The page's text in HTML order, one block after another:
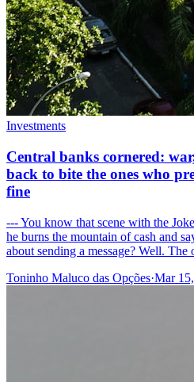
Investments
Central banks cornered:
back to bite the ones who
fine
--- You know that scene with the
he burns the mountain of cash and
about sending a message? Well. The
Toninho Maluco das Opções·Mar